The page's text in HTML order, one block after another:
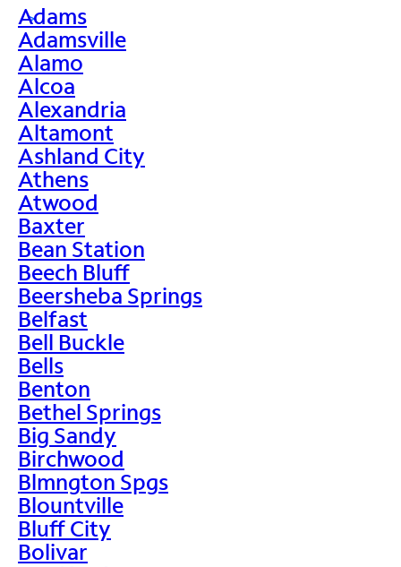
>
Adams
Adamsville
Alamo
Alcoa
Alexandria
Altamont
Ashland City
Athens
Atwood
Baxter
Bean Station
Beech Bluff
Beersheba Springs
Belfast
Bell Buckle
Bells
Benton
Bethel Springs
Big Sandy
Birchwood
Blmngton Spgs
Blountville
Bluff City
Bolivar